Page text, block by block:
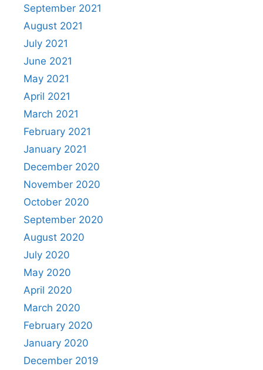
September 2021
August 2021
July 2021
June 2021
May 2021
April 2021
March 2021
February 2021
January 2021
December 2020
November 2020
October 2020
September 2020
August 2020
July 2020
May 2020
April 2020
March 2020
February 2020
January 2020
December 2019